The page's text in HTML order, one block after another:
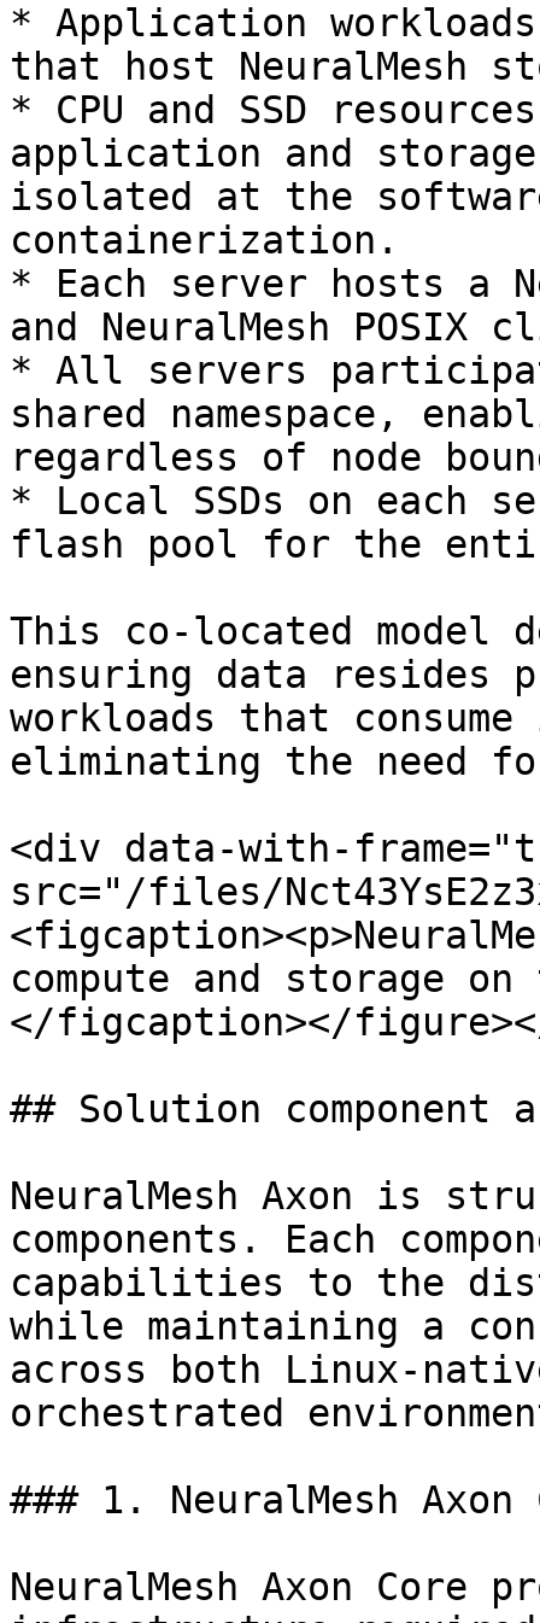
* Application
that host NeuralMesh
* CPU and SSD
application and
isolated at the
containerization.
* Each server hosts a
and NeuralMesh POSIX
* All servers
shared namespace,
regardless of node
* Local SSDs on each
flash pool for the
This co-located
ensuring data resides
workloads that
eliminating the need
<div data-with-
src="/files/
compute and storage
</figcaption></
## Solution component
NeuralMesh Axon is
components. Each
capabilities to the
while maintaining a
across both Linux-
orchestrated
### 1. NeuralMesh
NeuralMesh Axon Core